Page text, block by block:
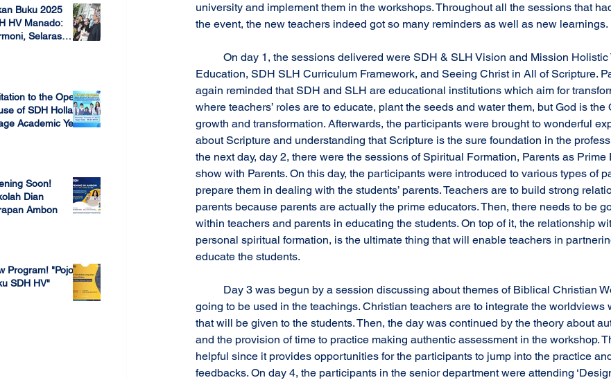
Buku 2025
HV Manado:
Selaras
to the Open
of SDH Holland
Academic Year
Soon!
Dian
Ambon
Program! "Pojok
SDH HV"
university and implement them in the workshops. Throughout all the sessions that
the event, the new teachers indeed got so many reminders as well as new learnings.
Education, SDH SLH Curriculum Framework, and Seeing Christ in All of Scripture.
again reminded that SDH and SLH are educational institutions which aim for
where teachers’ roles are to educate, plant the seeds and water them, but God is the
growth and transformation. Afterwards, the participants were brought to wonderful
about Scripture and understanding that Scripture is the sure foundation in the
the next day, day 2, there were the sessions of Spiritual Formation, Parents as Prime
show with Parents. On this day, the participants were introduced to various types of
prepare them in dealing with the students’ parents. Teachers are to build strong
parents because parents are actually the prime educators. Then, there needs to be
within teachers and parents in educating the students. On top of it, the relationship
personal spiritual formation, is the ultimate thing that will enable teachers in
educate the students.
going to be used in the teachings. Christian teachers are to integrate the worldviews
that will be given to the students. Then, the day was continued by the theory about
and the provision of time to practice making authentic assessment in the workshop.
helpful since it provides opportunities for the participants to jump into the practice
feedbacks. On day 4, the participants in the senior department were attending